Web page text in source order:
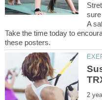
A
Take the time today to